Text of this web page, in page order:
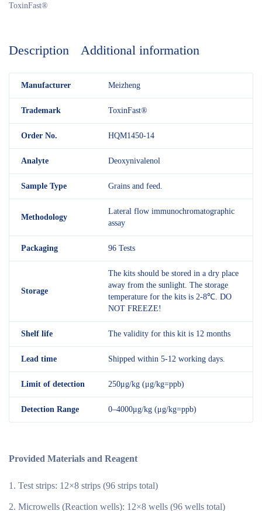
ToxinFast®
Description Additional information
Manufacturer Meizheng
Trademark ToxinFast®
Order No. HQM1450-14
Analyte Deoxynivalenol
Sample Type Grains and feed.
Methodology
Lateral flow immunochromatographic
assay
Packaging 96 Tests
Storage
The kits should be stored in a dry place
away from the sunlight. The storage
temperature for the kits is 2-8℃. DO
NOT FREEZE!
Shelf life The validity for this kit is 12 months
Lead time Shipped within 5-12 working days.
Limit of detection 250μg/kg (μg/kg=ppb)
Detection Range 0–4000μg/kg (μg/kg=ppb)
Provided Materials and Reagent
Test strips: 12×8 strips (96 strips total)
Microwells (Reaction wells): 12×8 wells (96 wells total)